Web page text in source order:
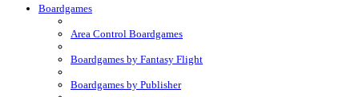
Boardgames
Area Control Boardgames
Boardgames by Fantasy Flight
Boardgames by Publisher